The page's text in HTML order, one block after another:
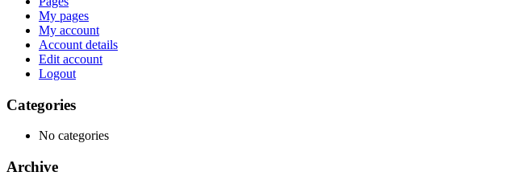
My pages
My account
Account details
Edit account
Logout
Categories
No categories
Archive